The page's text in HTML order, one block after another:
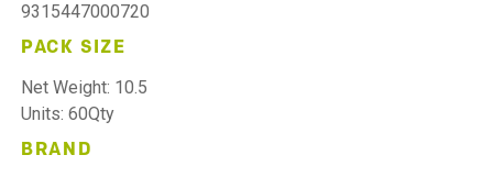
9315447000720
PACK SIZE
Net Weight: 10.5
Units: 60Qty
BRAND